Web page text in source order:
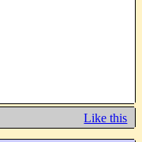
Like this